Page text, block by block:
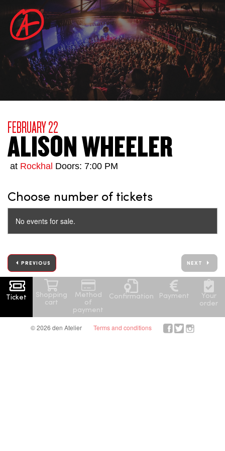
FEBRUARY 22
ALISON WHEELER
at Rockhal Doors: 7:00 PM
Choose number of tickets
No events for sale.
PREVIOUS NEXT
Ticket
Shopping
cart
Method
of
payment
Confirmation Payment
Your
order
© 2026 den Atelier Terms and conditions